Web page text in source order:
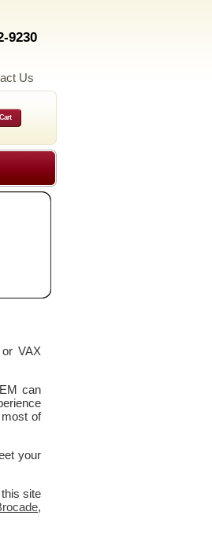
9230
Us
VAX
can
of
your
site
,